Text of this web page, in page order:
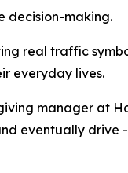
decision-making.
real traffic
everyday lives.
manager at
eventually drive